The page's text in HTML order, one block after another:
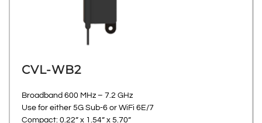
CVL-WB2
Broadband 600 MHz – 7.2 GHz
Use for either 5G Sub-6 or WiFi 6E/7
Compact: 0.22” x 1.54” x 5.70”